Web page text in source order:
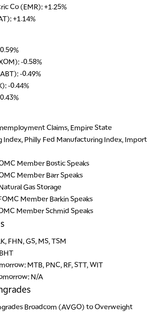
Co (EMR): +1.25%
+1.14%
-0.58%
-0.49%
-0.44%
Claims, Empire State
Index, Philly Fed Manufacturing Index, Import
Member Bostic Speaks
Member Barr Speaks
Gas Storage
Member Barkin Speaks
Member Schmid Speaks
, FHN,GS, MS, TSM
MTB, PNC, RF, STT, WIT
N/A
Broadcom (AVGO) to Overweight